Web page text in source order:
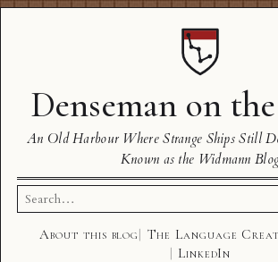
Denseman on
An Old Harbour Where Strange Ships Still
Known as the Widmann
Search
for:
About this blog The Language
LinkedIn